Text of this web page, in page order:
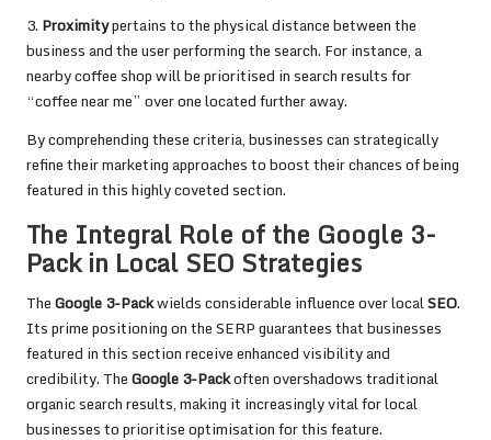
3. Proximitypertains to the physical distance between the
business and the user performing the search. For instance, a
nearby coffee shop will be prioritised in search results for
“coffee near me” over one located further away.
By comprehending these criteria, businesses can strategically
refine their marketing approaches to boost their chances of being
featured in this highly coveted section.
The Integral Role of the Google 3-
Pack in Local SEO Strategies
TheGoogle 3-Packwields considerable influence over localSEO.
Its prime positioning on the SERP guarantees that businesses
featured in this section receive enhanced visibility and
credibility. TheGoogle 3-Packoften overshadows traditional
organic search results, making it increasingly vital for local
businesses to prioritise optimisation for this feature.